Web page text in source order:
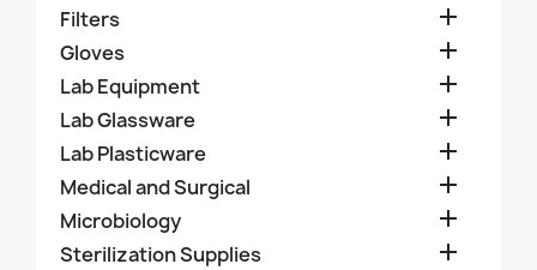
Filters 
Gloves 
Lab Equipment 
Lab Glassware 
Lab Plasticware 
Medical and Surgical 
Microbiology 
Sterilization Supplies 